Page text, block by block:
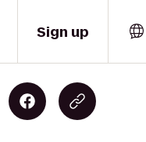
Sign up